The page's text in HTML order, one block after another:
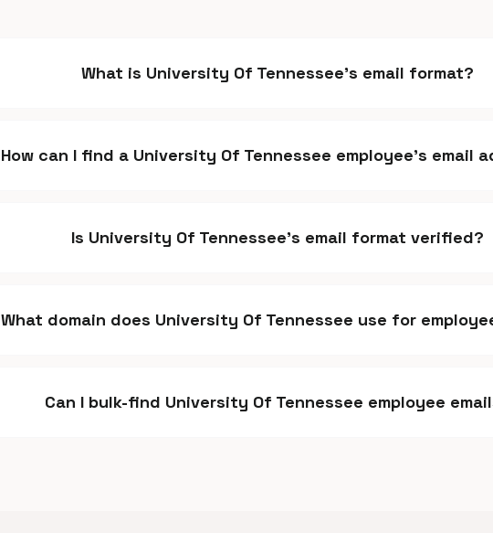
What is University Of Tennessee's email format?
How can I find a University Of Tennessee employee's email
Is University Of Tennessee's email format verified?
What domain does University Of Tennessee use for
Can I bulk-find University Of Tennessee employee